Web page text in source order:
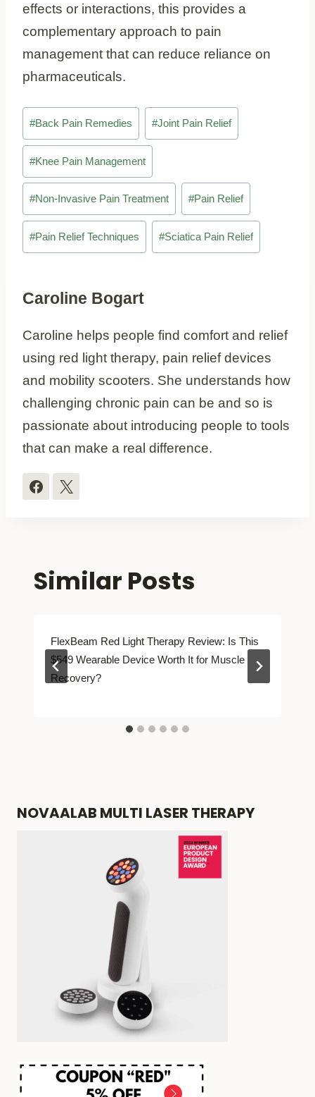
effects or interactions, this provides a
complementary approach to pain
management that can reduce reliance on
pharmaceuticals.
Post
Tags:
#Back Pain Remedies #Joint Pain Relief
#Knee Pain Management
#Non-Invasive Pain Treatment #Pain Relief
#Pain Relief Techniques #Sciatica Pain Relief
Caroline Bogart
Caroline helps people find comfort and relief
using red light therapy, pain relief devices
and mobility scooters. She understands how
challenging chronic pain can be and so is
passionate about introducing people to tools
that can make a real difference.
Similar Posts
FlexBeam Red Light Therapy Review: Is This
$549 Wearable Device Worth It for Muscle
Recovery?
NOVAALAB MULTI LASER THERAPY